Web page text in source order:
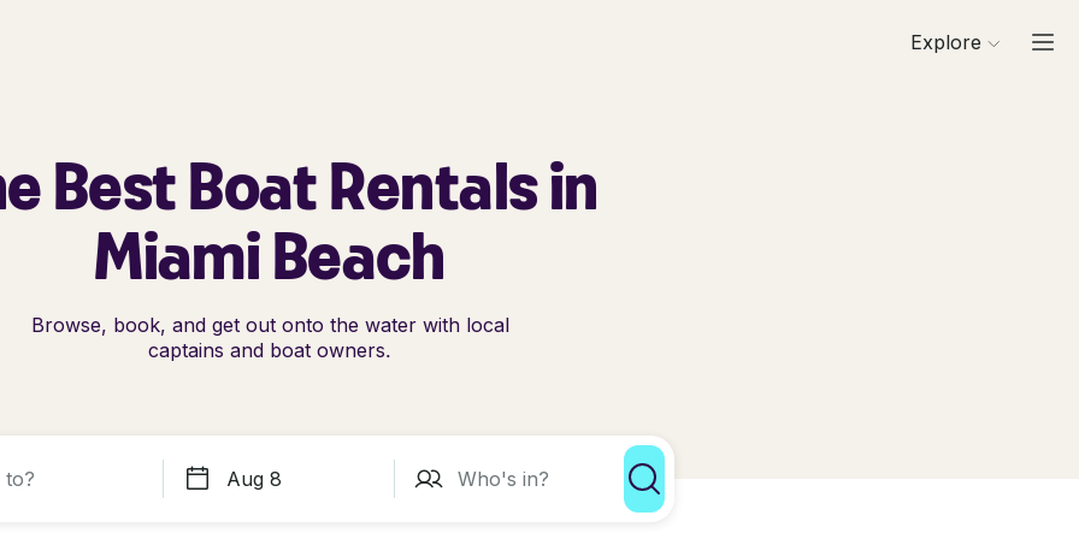
Explore
Best Boat Rentals in
Miami Beach
Browse, book, and get out onto the water with local
captains and boat owners.